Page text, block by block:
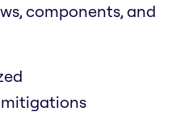
components, and